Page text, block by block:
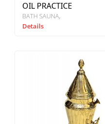
OIL PRACTICE
BATH SAUNA
Details